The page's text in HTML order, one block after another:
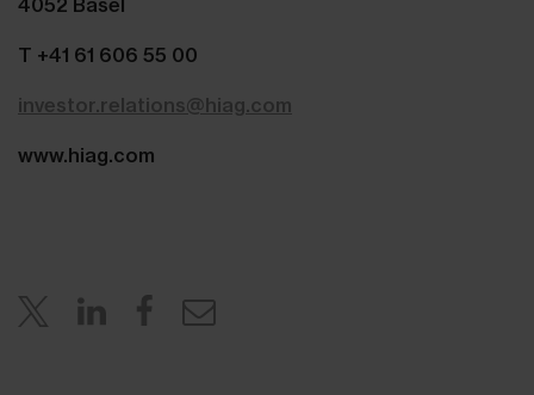
4052 Basel
T +41 61 606 55 00
investor.relations@hiag.com
www.hiag.com